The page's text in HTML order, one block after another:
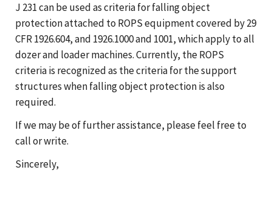
J 231 can be used as criteria for falling object
protection attached to ROPS equipment covered by 29
CFR 1926.604, and 1926.1000 and 1001, which apply to all
dozer and loader machines. Currently, the ROPS
criteria is recognized as the criteria for the support
structures when falling object protection is also
required.
If we may be of further assistance, please feel free to
call or write.
Sincerely,